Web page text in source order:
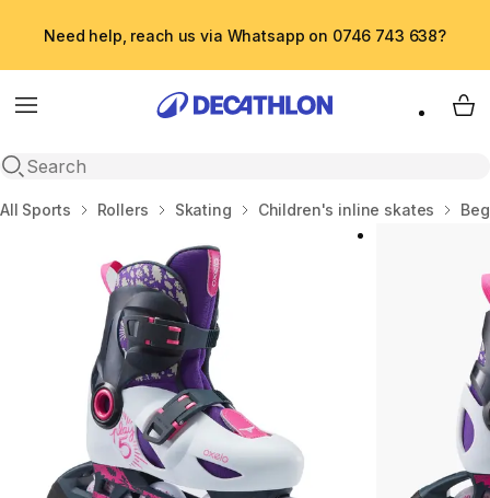
Need help, reach us via Whatsapp on 0746 743 638?
Menu
Open search
My
Home
All Sports Rollers Skating Children's inline skates